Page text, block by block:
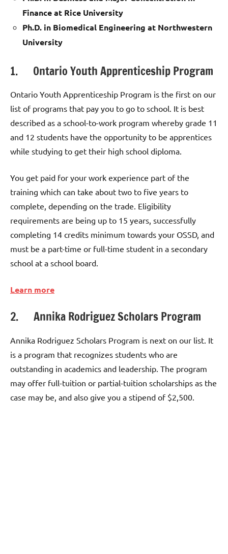
Finance at Rice University
Ph.D. in Biomedical Engineering at Northwestern
University
1. Ontario Youth Apprenticeship Program
Ontario Youth Apprenticeship Program is the first on our
list of programs that pay you to go to school. It is best
described as a school-to-work program whereby grade 11
and 12 students have the opportunity to be apprentices
while studying to get their high school diploma.
You get paid for your work experience part of the
training which can take about two to five years to
complete, depending on the trade. Eligibility
requirements are being up to 15 years, successfully
completing 14 credits minimum towards your OSSD, and
must be a part-time or full-time student in a secondary
school at a school board.
Learn more
2. Annika Rodriguez Scholars Program
Annika Rodriguez Scholars Program is next on our list. It
is a program that recognizes students who are
outstanding in academics and leadership. The program
may offer full-tuition or partial-tuition scholarships as the
case may be, and also give you a stipend of $2,500.